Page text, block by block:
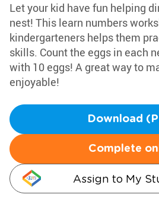
Let your kid have fun helping
nest! This learn numbers
kindergarteners helps them
skills. Count the eggs in each
with 10 eggs! A great way to
enjoyable!
Download
Complete
Assign to My